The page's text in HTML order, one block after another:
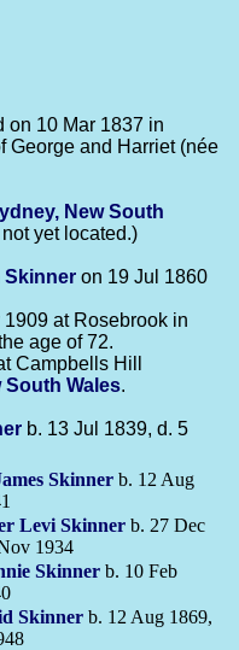
on 10 Mar 1837 in
George and Harriet (née
New South
yet located.)
Skinner on 19 Jul 1860
at Rosebrook in
age of 72.
Campbells Hill
South Wales.
b. 13 Jul 1839, d. 5
Skinner b. 12 Aug
Levi Skinner b. 27 Dec
1934
Skinner b. 10 Feb
Skinner b. 12 Aug 1869,